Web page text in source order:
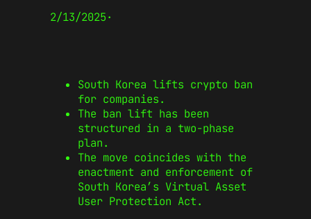
2/13/2025·
South Korea lifts crypto ban
for companies.
The ban lift has been
structured in a two-phase
plan.
The move coincides with the
enactment and enforcement of
South Korea’s Virtual Asset
User Protection Act.